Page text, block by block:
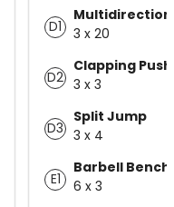
D1
3 x 20
D2
Clapping
3 x 3
D3
Split Jump
3 x 4
E1
Barbell Bench
6 x 3